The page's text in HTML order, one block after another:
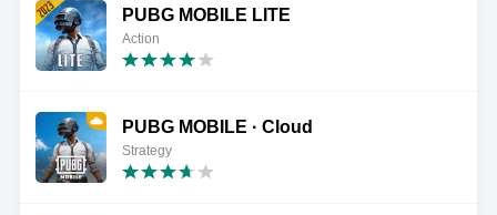
PUBG MOBILE LITE
Action
PUBG MOBILE · Cloud
Strategy